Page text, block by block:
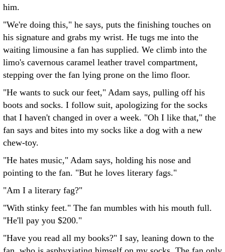
him.
"We're doing this," he says, puts the finishing touches on
his signature and grabs my wrist. He tugs me into the
waiting limousine a fan has supplied. We climb into the
limo's cavernous caramel leather travel compartment,
stepping over the fan lying prone on the limo floor.
"He wants to suck our feet," Adam says, pulling off his
boots and socks. I follow suit, apologizing for the socks
that I haven't changed in over a week. "Oh I like that," the
fan says and bites into my socks like a dog with a new
chew-toy.
"He hates music," Adam says, holding his nose and
pointing to the fan. "But he loves literary fags."
"Am I a literary fag?"
"With stinky feet." The fan mumbles with his mouth full.
"He'll pay you $200."
"Have you read all my books?" I say, leaning down to the